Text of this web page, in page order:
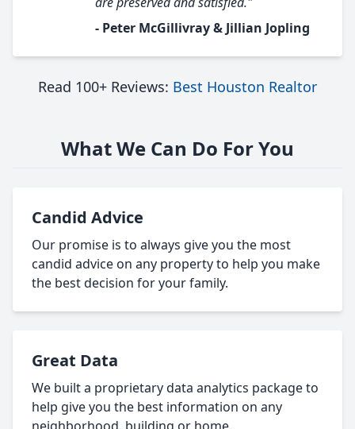
- Peter McGillivray & Jillian Jopling
Read 100+ Reviews: Best Houston Realtor
What We Can Do For You
Candid Advice
Our promise is to always give you the most
candid advice on any property to help you make
the best decision for your family.
Great Data
We built a proprietary data analytics package to
help give you the best information on any